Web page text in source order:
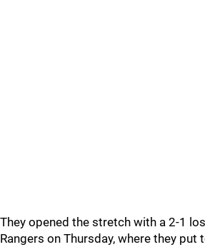
They opened the stretch with a 2-1
Rangers on Thursday, where they put